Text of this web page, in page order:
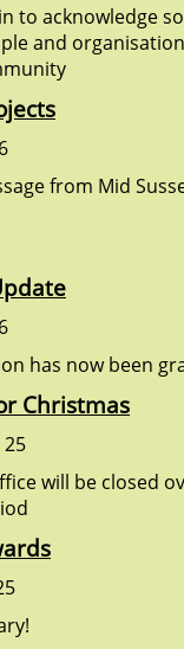
to acknowledge
and
from Mid
has now been
Christmas
25
will be closed